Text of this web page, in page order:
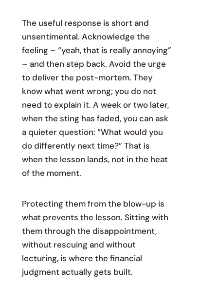
The useful response is short and
unsentimental. Acknowledge the
feeling – “yeah, that is really annoying”
– and then step back. Avoid the urge
to deliver the post-mortem. They
know what went wrong; you do not
need to explain it. A week or two later,
when the sting has faded, you can ask
a quieter question: “What would you
do differently next time?” That is
when the lesson lands, not in the heat
of the moment.
Protecting them from the blow-up is
what prevents the lesson. Sitting with
them through the disappointment,
without rescuing and without
lecturing, is where the financial
judgment actually gets built.